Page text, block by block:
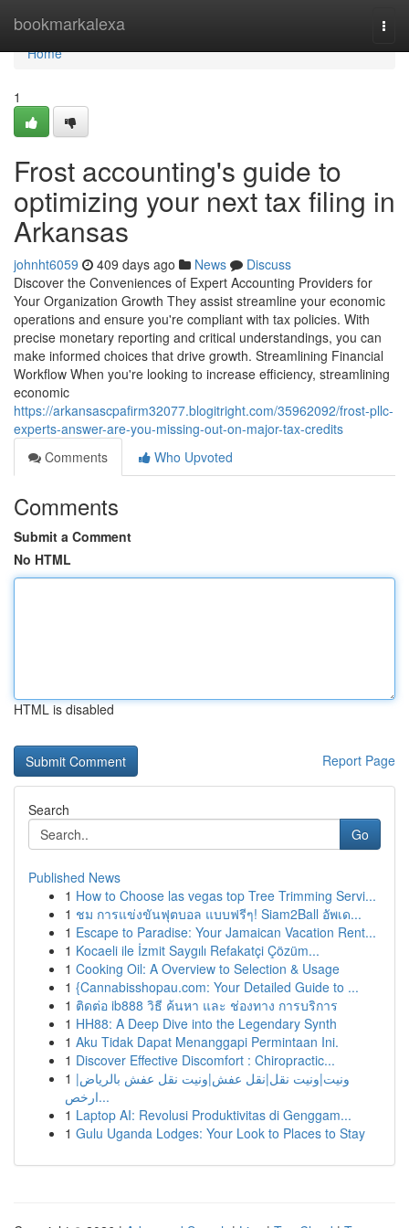
bookmarkalexa
Home
Home
1
Frost accounting's guide to
optimizing your next tax filing in
Arkansas
johnht6059 409 days ago News
Discuss
Discover the Conveniences of Expert Accounting Providers for
Your Organization Growth They assist streamline your economic
operations and ensure you're compliant with tax policies. With
precise monetary reporting and critical understandings, you can
make informed choices that drive growth. Streamlining Financial
Workflow When you're looking to increase efficiency, streamlining
economic
https://arkansascpafirm32077.blogitright.com/35962092/frost-pllc-
experts-answer-are-you-missing-out-on-major-tax-credits
Comments
Who Upvoted
Comments
Submit a Comment
No HTML
HTML is disabled
Report Page
Search
Go
Published News
1 How to Choose las vegas top Tree Trimming Servi...
1 ชม การแข่งขันฟุตบอล แบบฟรีๆ! Siam2Ball อัพเด...
1 Escape to Paradise: Your Jamaican Vacation Rent...
1 Kocaeli ile İzmit Saygılı Refakatçi Çözüm...
1 Cooking Oil: A Overview to Selection & Usage
1 {Cannabisshopau.com: Your Detailed Guide to ...
1 ติดต่อ ib888 วิธี ค้นหา และ ช่องทาง การบริการ
1 HH88: A Deep Dive into the Legendary Synth
1 Aku Tidak Dapat Menanggapi Permintaan Ini.
1 Discover Effective Discomfort : Chiropractic...
1 ونيت|ونيت نقل|نقل عفش|ونيت نقل عفش بالرياض|
ارخص...
1 Laptop AI: Revolusi Produktivitas di Genggam...
1 Gulu Uganda Lodges: Your Look to Places to Stay